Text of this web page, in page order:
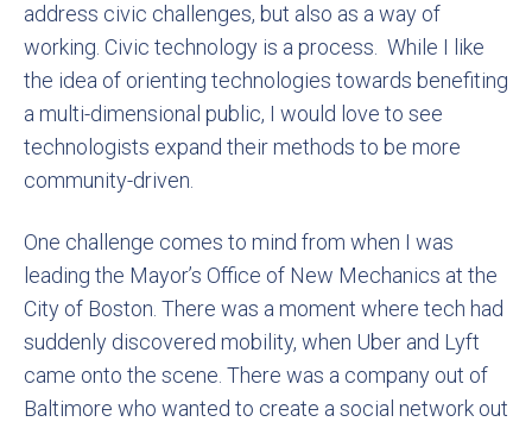
address civic challenges, but also as a way of
working. Civic technology is a process. While I like
the idea of orienting technologies towards benefiting
a multi-dimensional public, I would love to see
technologists expand their methods to be more
community-driven.
One challenge comes to mind from when I was
leading the Mayor’s Office of New Mechanics at the
City of Boston. There was a moment where tech had
suddenly discovered mobility, when Uber and Lyft
came onto the scene. There was a company out of
Baltimore who wanted to create a social network out